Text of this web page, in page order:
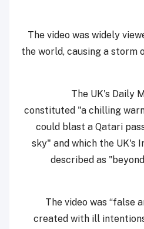
The video was widely
the world, causing a storm
“The UK's Daily
constituted "a chilling
could blast a Qatari
sky" and which the UK's
described as
The video was “false
created with ill